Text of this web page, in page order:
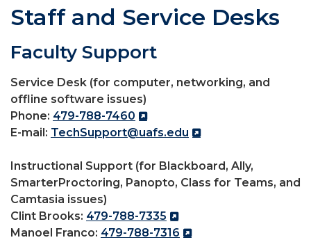
Staff and Service Desks
Faculty Support
Service Desk (for computer, networking, and
offline software issues)
Phone: 479-788-7460
E-mail: TechSupport@uafs.edu
Instructional Support (for Blackboard, Ally,
SmarterProctoring, Panopto, Class for Teams, and
Camtasia issues)
Clint Brooks: 479-788-7335
Manoel Franco: 479-788-7316